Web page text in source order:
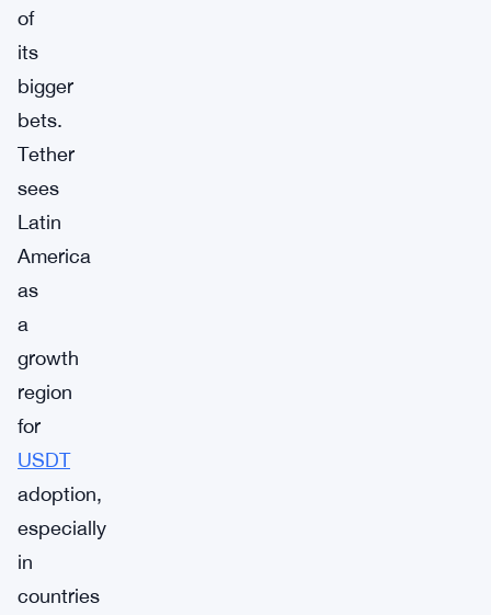
of
its
bigger
bets.
Tether
sees
Latin
America
as
a
growth
region
for
USDT
adoption,
especially
in
countries